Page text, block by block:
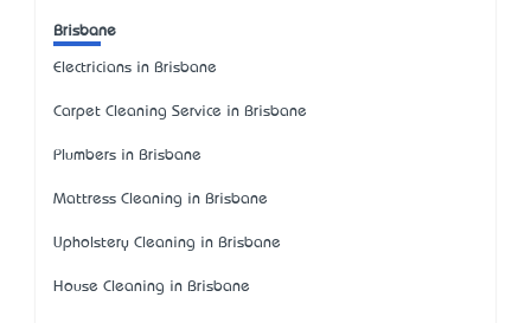
Brisbane
Electricians in Brisbane
Carpet Cleaning Service in Brisbane
Plumbers in Brisbane
Mattress Cleaning in Brisbane
Upholstery Cleaning in Brisbane
House Cleaning in Brisbane